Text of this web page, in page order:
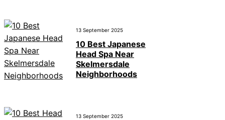
13 September 2025
10 Best Japanese
Head Spa Near
Skelmersdale
Neighborhoods
13 September 2025